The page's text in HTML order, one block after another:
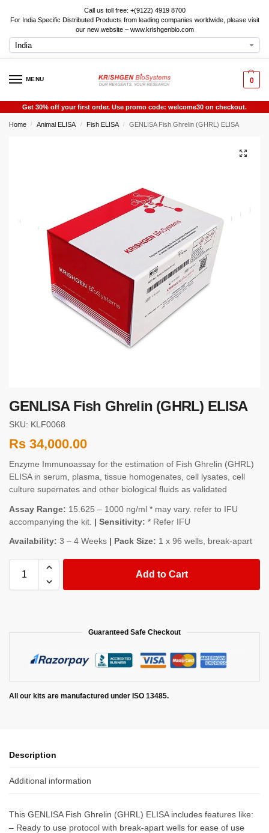
Call us toll free: +(9122) 4919 8700
For India Specific Distributed Products from leading companies worldwide, please visit
our new website – www.krishgenbio.com
MENU 0
Get 30% off your first order. Use promo code: welcome30 on checkout.
Home / Animal ELISA / Fish ELISA / GENLISA Fish Ghrelin (GHRL) ELISA
GENLISA Fish Ghrelin (GHRL) ELISA
SKU: KLF0068
Rs 34,000.00
Enzyme Immunoassay for the estimation of Fish Ghrelin (GHRL)
ELISA in serum, plasma, tissue homogenates, cell lysates, cell
culture supernates and other biological fluids as validated
Assay Range: 15.625 – 1000 ng/ml * may vary. refer to IFU
accompanying the kit. | Sensitivity: * Refer IFU
Availability: 3 – 4 Weeks | Pack Size: 1 x 96 wells, break-apart
Add to Cart
Guaranteed Safe Checkout
All our kits are manufactured under ISO 13485.
Description
Additional information
This GENLISA Fish Ghrelin (GHRL) ELISA includes features like:
– Ready to use protocol with break-apart wells for ease of use